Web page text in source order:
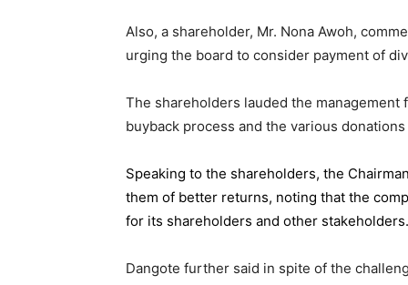
Also, a shareholder, Mr. Nona Awoh,
urging the board to consider payment of
The shareholders lauded the
buyback process and the various
Speaking to the shareholders, the
them of better returns, noting that the
for its shareholders and other stakeholders.
Dangote further said in spite of the